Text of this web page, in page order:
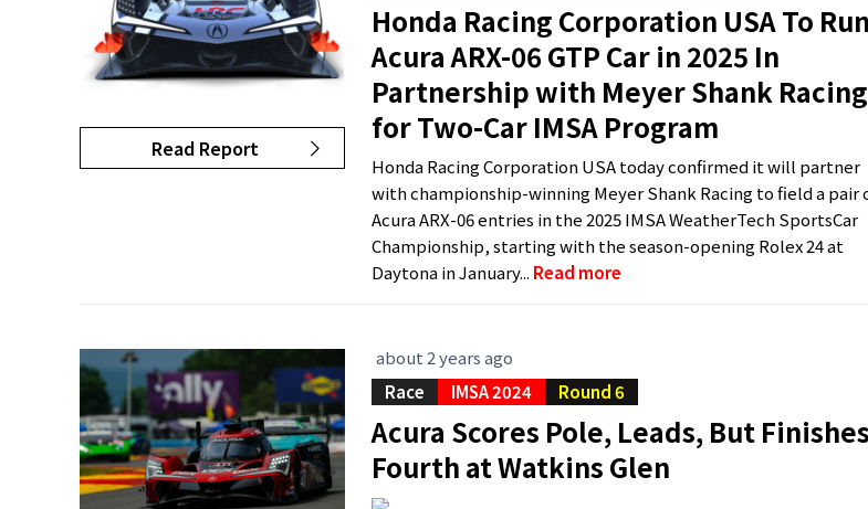
Read Report
Honda Racing Corporation USA To Run
Acura ARX-06 GTP Car in 2025 In
Partnership with Meyer Shank Racing
for Two-Car IMSA Program
Honda Racing Corporation USA today confirmed it will partner
with championship-winning Meyer Shank Racing to field a pair
Acura ARX-06 entries in the 2025 IMSA WeatherTech SportsCar
Championship, starting with the season-opening Rolex 24 at
Daytona in January... Read more
about 2 years ago
Race
IMSA 2024 Round 6
Acura Scores Pole, Leads, But Finishes
Fourth at Watkins Glen